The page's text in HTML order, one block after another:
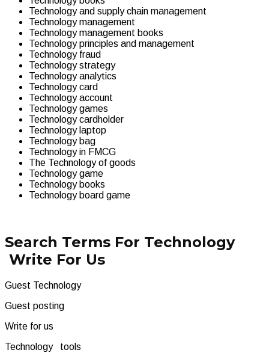
Technology and supply chain management
Technology management
Technology management books
Technology principles and management
Technology fraud
Technology strategy
Technology analytics
Technology card
Technology account
Technology games
Technology cardholder
Technology laptop
Technology bag
Technology in FMCG
The Technology of goods
Technology game
Technology books
Technology board game
Search Terms For Technology
Write For Us
Guest Technology
Guest posting
Write for us
Technology tools